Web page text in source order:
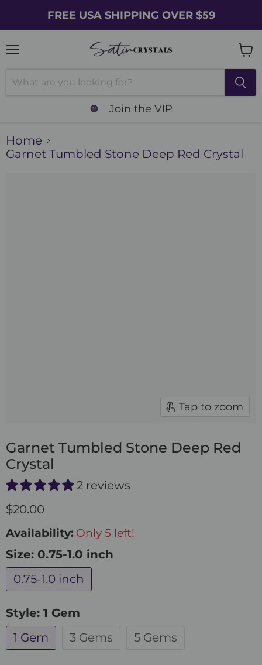
FREE USA SHIPPING OVER $59
Join the VIP
cart
Home
Garnet Tumbled Stone Deep Red Crystal
Tap to zoom
Garnet Tumbled Stone Deep Red
Crystal
2 reviews
$20.00
Availability: Only 5 left!
Size: 0.75-1.0 inch
0.75-1.0 inch
Style: 1 Gem
1 Gem
3 Gems 5 Gems